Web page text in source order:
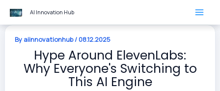
Skip
content
AI Innovation Hub
By aiinnovationhub/ 08.12.2025
Hype Around ElevenLabs:
Why Everyone's Switching to
This AI Engine